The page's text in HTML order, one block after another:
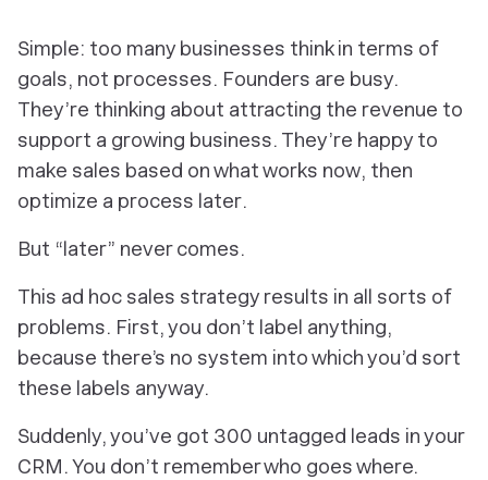
Simple: too many businesses think in terms of
goals, not processes. Founders are busy.
They’re thinking about attracting the revenue to
support a growing business. They’re happy to
make sales based on what works now, then
optimize a process later.
But “later” never comes.
This ad hoc sales strategy results in all sorts of
problems. First, you don’t label anything,
because there’s no system into which you’d sort
these labels anyway.
Suddenly, you’ve got 300 untagged leads in your
CRM. You don’t remember who goes where.